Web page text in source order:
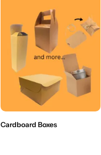
Cardboard Boxes